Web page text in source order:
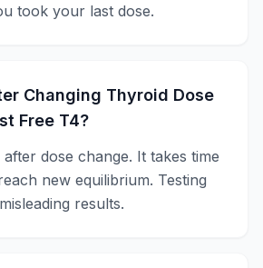
took your last dose.
Changing Thyroid Dose
Free T4?
dose change. It takes time
new equilibrium. Testing
results.